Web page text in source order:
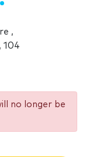
,
104
no longer be